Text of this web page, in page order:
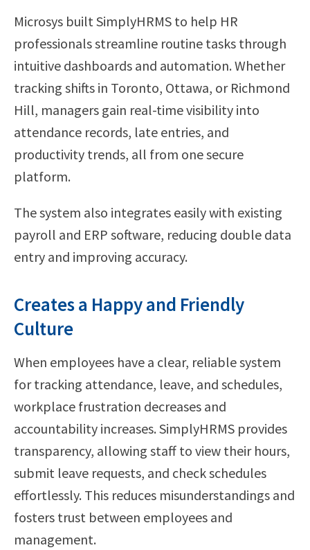
Microsys built SimplyHRMS to help HR
professionals streamline routine tasks through
intuitive dashboards and automation. Whether
tracking shifts in Toronto, Ottawa, or Richmond
Hill, managers gain real-time visibility into
attendance records, late entries, and
productivity trends, all from one secure
platform.
The system also integrates easily with existing
payroll and ERP software, reducing double data
entry and improving accuracy.
Creates a Happy and Friendly
Culture
When employees have a clear, reliable system
for tracking attendance, leave, and schedules,
workplace frustration decreases and
accountability increases. SimplyHRMS provides
transparency, allowing staff to view their hours,
submit leave requests, and check schedules
effortlessly. This reduces misunderstandings and
fosters trust between employees and
management.